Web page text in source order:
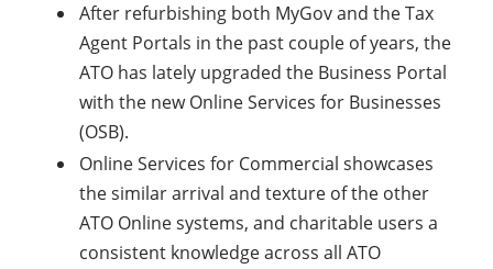
After refurbishing both MyGov and the Tax
Agent Portals in the past couple of years, the
ATO has lately upgraded the Business Portal
with the new Online Services for Businesses
(OSB).
Online Services for Commercial showcases
the similar arrival and texture of the other
ATO Online systems, and charitable users a
consistent knowledge across all ATO